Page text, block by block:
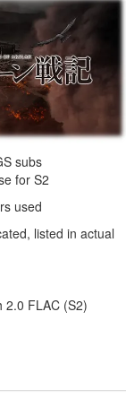
subs
for S2
used
listed in actual
2.0 FLAC (S2)